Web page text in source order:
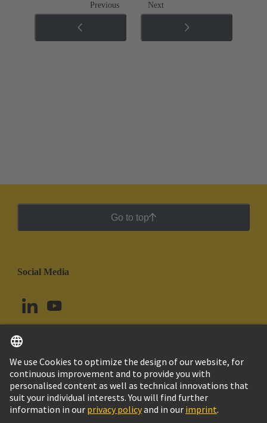
Previous Next
Go to top
Social Media
Brazil English
© HARTING Technology Group